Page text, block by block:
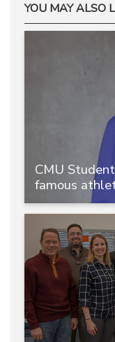
YOU MAY ALSO
CMU
famous